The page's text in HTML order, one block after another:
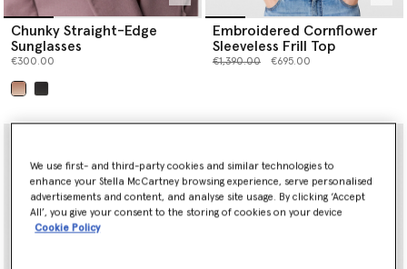
Chunky Straight-Edge
Sunglasses
€300.00
Embroidered Cornflower
Sleeveless Frill Top
Price reduced from
€1,390.00to €695.00
We use first- and third-party cookies and similar technologies to
enhance your Stella McCartney browsing experience, serve personalised
advertisements and content, and analyse site usage. By clicking ‘Accept
All’, you give your consent to the storing of cookies on your device
Cookie Policy